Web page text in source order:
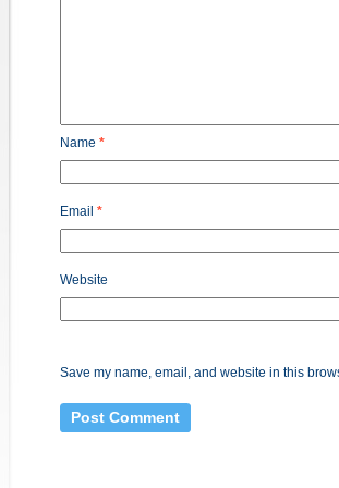
Name *
Email *
Website
Save my name, email, and website in this